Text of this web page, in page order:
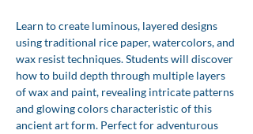
Learn to create luminous, layered designs
using traditional rice paper, watercolors, and
wax resist techniques. Students will discover
how to build depth through multiple layers
of wax and paint, revealing intricate patterns
and glowing colors characteristic of this
ancient art form. Perfect for adventurous